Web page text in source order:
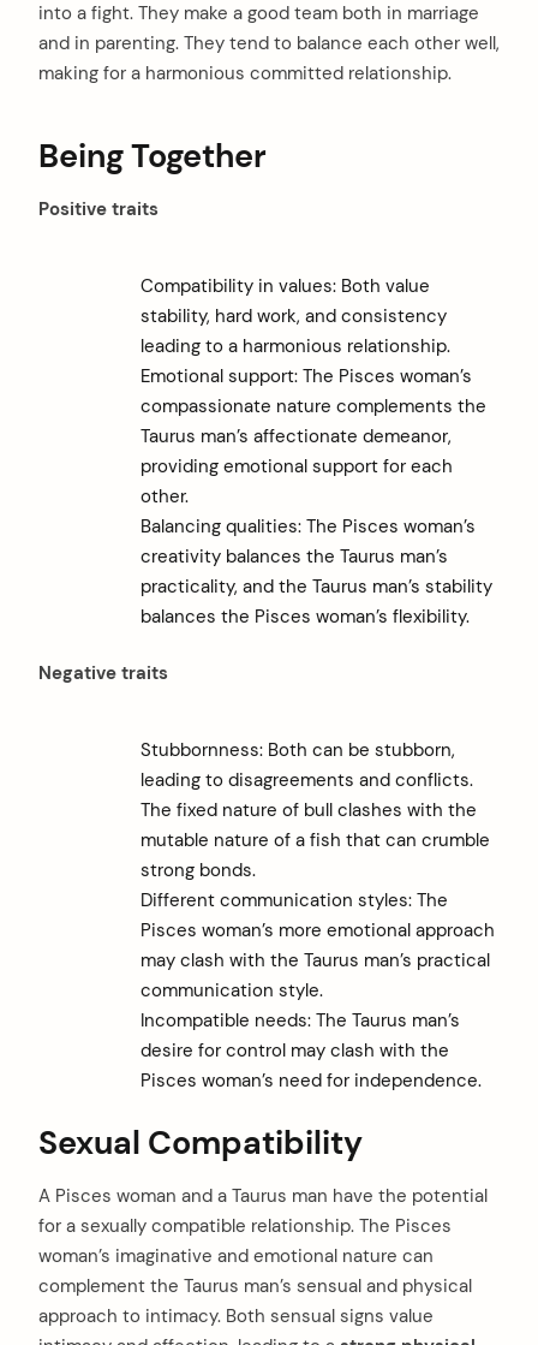
into a fight. They make a good team both in marriage
and in parenting. They tend to balance each other well,
making for a harmonious committed relationship.
Being Together
Positive traits
Compatibility in values: Both value
stability, hard work, and consistency
leading to a harmonious relationship.
Emotional support: The Pisces woman’s
compassionate nature complements the
Taurus man’s affectionate demeanor,
providing emotional support for each
other.
Balancing qualities: The Pisces woman’s
creativity balances the Taurus man’s
practicality, and the Taurus man’s stability
balances the Pisces woman’s flexibility.
Negative traits
Stubbornness: Both can be stubborn,
leading to disagreements and conflicts.
The fixed nature of bull clashes with the
mutable nature of a fish that can crumble
strong bonds.
Different communication styles: The
Pisces woman’s more emotional approach
may clash with the Taurus man’s practical
communication style.
Incompatible needs: The Taurus man’s
desire for control may clash with the
Pisces woman’s need for independence.
Sexual Compatibility
A Pisces woman and a Taurus man have the potential
for a sexually compatible relationship. The Pisces
woman’s imaginative and emotional nature can
complement the Taurus man’s sensual and physical
approach to intimacy. Both sensual signs value